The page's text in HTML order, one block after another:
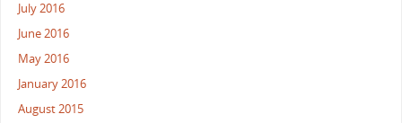
July 2016
June 2016
May 2016
January 2016
August 2015